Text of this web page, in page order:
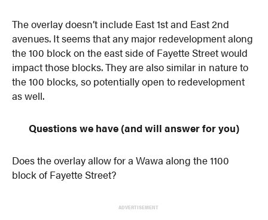
The overlay doesn’t include East 1st and East 2nd
avenues. It seems that any major redevelopment along
the 100 block on the east side of Fayette Street would
impact those blocks. They are also similar in nature to
the 100 blocks, so potentially open to redevelopment
as well.
Questions we have (and will answer for you)
Does the overlay allow for a Wawa along the 1100
block of Fayette Street?
ADVERTISEMENT